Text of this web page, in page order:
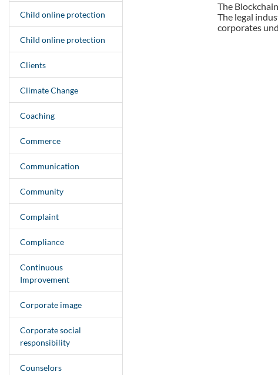
Child online protection
Child online protection
Clients
Climate Change
Coaching
Commerce
Communication
Community
Complaint
Compliance
Continuous
Improvement
Corporate image
Corporate social
responsibility
Counselors
The
The legal
corporates